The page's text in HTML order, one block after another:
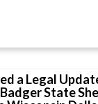
a Legal
State